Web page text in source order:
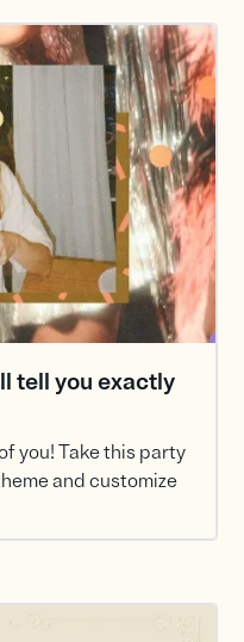
tell you exactly
you! Take this party
and customize